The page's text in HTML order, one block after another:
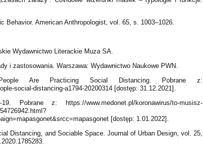
Behavior. American Anthropologist, vol. 65, s. 1003–1026.
Wydawnictwo Literackie Muza SA.
i zastosowania. Warszawa: Wydawnictwo Naukowe PWN.
Are Practicing Social Distancing. Pobrane z:
social-distancing-a1794-20200314 [dostęp: 31.12.2021].
Pobrane z: https://www.medonet.pl/koronawirus/to-musisz-
[dostęp: 1.01.2022].
Distancing, and Sociable Space. Journal of Urban Design, vol. 25,